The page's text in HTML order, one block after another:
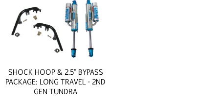
SHOCK HOOP & 2.5" BYPASS
PACKAGE: LONG TRAVEL - 2ND
GEN TUNDRA